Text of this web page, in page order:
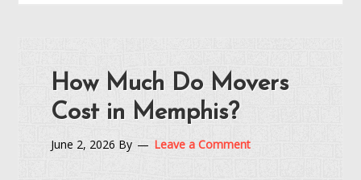
How Much Do Movers
Cost in Memphis?
June 2, 2026 By Leave a Comment